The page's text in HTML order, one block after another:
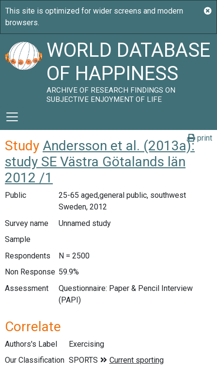
WORLD DATABASE
OF HAPPINESS
ARCHIVE OF RESEARCH FINDINGS ON
SUBJECTIVE ENJOYMENT OF LIFE
print
Study Andersson et al. (2013a):
study SE Västra Götalands län
2012 /1
Public
25-65 aged,general public, southwest
Sweden, 2012
Survey name
Unnamed study
Sample
Respondents
N = 2500
Non Response 59.9%
Assessment
Questionnaire: Paper & Pencil Interview
(PAPI)
Correlate
Authors's Label
Exercising
Our Classification